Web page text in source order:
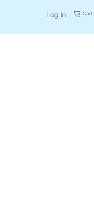
Log In Cart